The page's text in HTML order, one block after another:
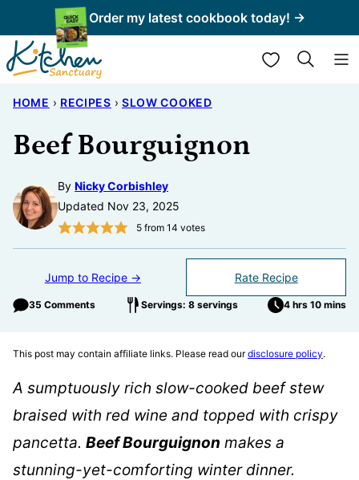
to
content
Order my latest cookbook today! →
My Favorites
HOME › RECIPES › SLOW COOKED
Beef Bourguignon
By Nicky Corbishley
Updated Nov 23, 2025
5from 14 votes
Jump to Recipe → Rate Recipe
35 Comments Servings: 8 servings 4 hrs 10 mins
This post may contain affiliate links. Please read ourdisclosure policy.
A sumptuously rich slow-cooked beef stew
braised with red wine and topped with crispy
pancetta. Beef Bourguignon makes a
stunning-yet-comforting winter dinner.